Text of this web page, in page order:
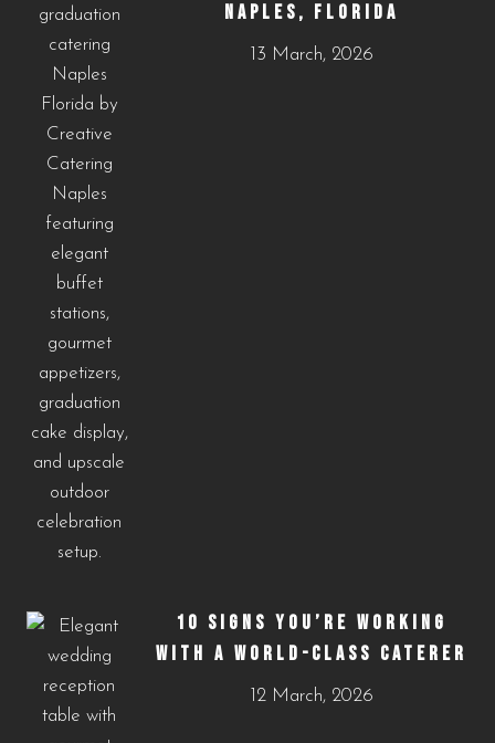
NAPLES, FLORIDA
13 March, 2026
10 SIGNS YOU’RE WORKING
WITH A WORLD-CLASS CATERER
12 March, 2026